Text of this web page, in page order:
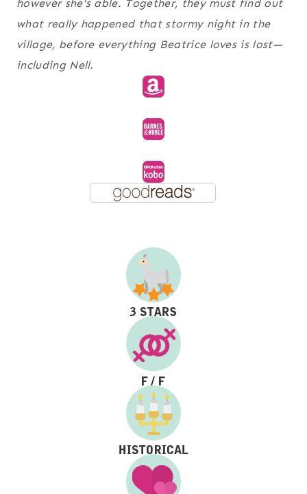
however she's able. Together, they must find out
what really happened that stormy night in the
village, before everything Beatrice loves is lost—
including Nell.